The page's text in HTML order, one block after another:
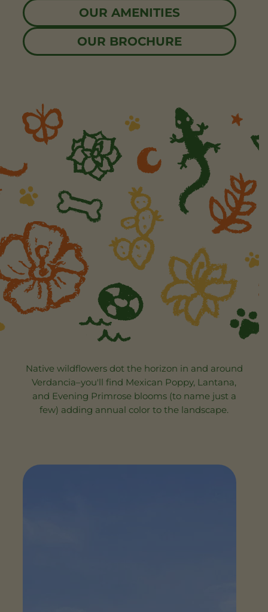
OUR AMENITIES
OUR BROCHURE
Native wildflowers dot the horizon in and around
Verdancia–you'll find Mexican Poppy, Lantana,
and Evening Primrose blooms (to name just a
few) adding annual color to the landscape.